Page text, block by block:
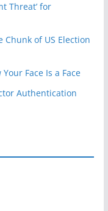
Threat’ for
Chunk of US Election
Face Is a Face
Authentication